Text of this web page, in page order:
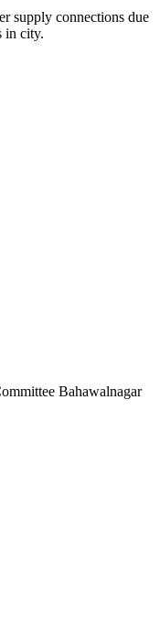
supply connections due
in city.
Bahawalnagar